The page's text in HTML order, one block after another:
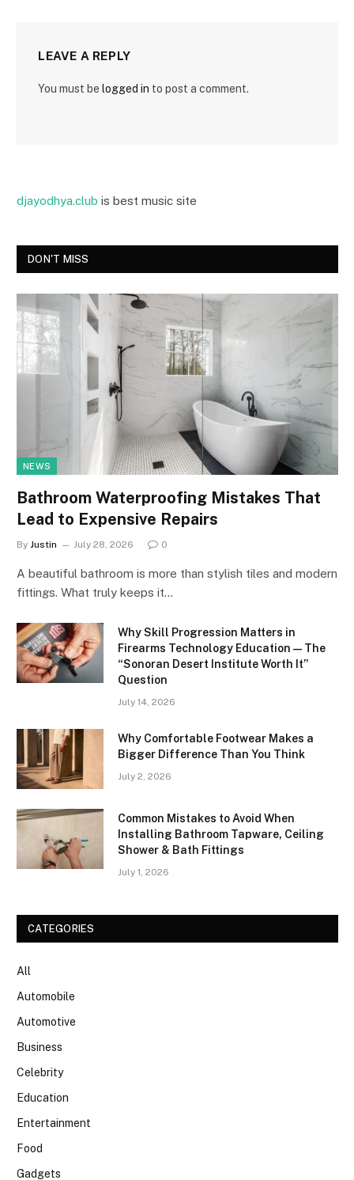
LEAVE A REPLY
You must be logged in to post a comment.
djayodhya.club is best music site
DON'T MISS
NEWS
Bathroom Waterproofing Mistakes That
Lead to Expensive Repairs
By Justin July 28, 2026 0
A beautiful bathroom is more than stylish tiles and modern
fittings. What truly keeps it…
Why Skill Progression Matters in
Firearms Technology Education — The
“Sonoran Desert Institute Worth It”
Question
July 14, 2026
Why Comfortable Footwear Makes a
Bigger Difference Than You Think
July 2, 2026
Common Mistakes to Avoid When
Installing Bathroom Tapware, Ceiling
Shower & Bath Fittings
July 1, 2026
CATEGORIES
All
Automobile
Automotive
Business
Celebrity
Education
Entertainment
Food
Gadgets